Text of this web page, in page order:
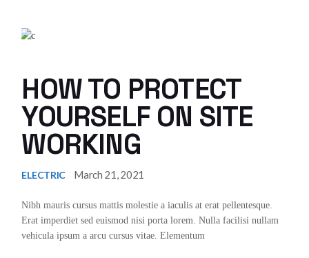
HOW TO PROTECT
YOURSELF ON SITE
WORKING
ELECTRIC March 21, 2021
Nibh mauris cursus mattis molestie a iaculis at erat pellentesque.
Erat imperdiet sed euismod nisi porta lorem. Nulla facilisi nullam
vehicula ipsum a arcu cursus vitae. Elementum